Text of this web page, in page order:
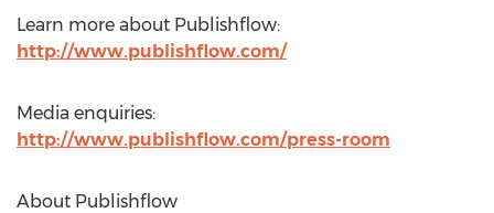
Learn more about Publishflow:
http://www.publishflow.com/
Media enquiries:
http://www.publishflow.com/press-room
About Publishflow